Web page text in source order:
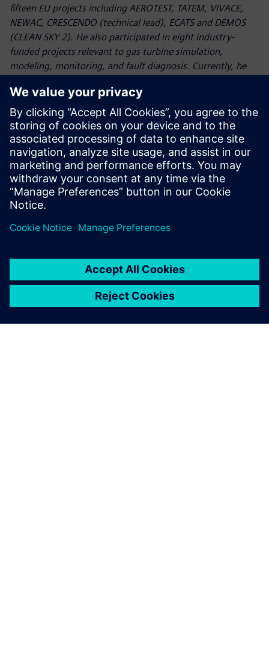
fifteen EU projects including AEROTEST, TATEM, VIVACE,
NEWAC, CRESCENDO (technical lead), ECATS and DEMOS
(CLEAN SKY 2). He also participated in eight industry-
funded projects relevant to gas turbine simulation,
modeling, monitoring, and fault diagnosis. Currently, he
thermal management systems in the frame of Innovate UK
project PIPS (Powerplant Integration with Platform
Systems), he supports the Cranfield University Rolls-Royce
UTC Aero Systems Design, Integration & Performance
activities in gas turbine simulation and he collaborates with
Siemens Industry Software in gas turbines modeling and in
simulating integrated propulsion systems. He has received
several distinctions for his research including the American
Society of Mechanical Engineers Cycle Innovations
Committee Best Paper Award for 2012.